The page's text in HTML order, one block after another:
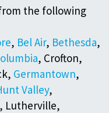
the following
, Bel Air, Bethesda,
, Crofton,
Germantown,
Valley,
Lutherville,